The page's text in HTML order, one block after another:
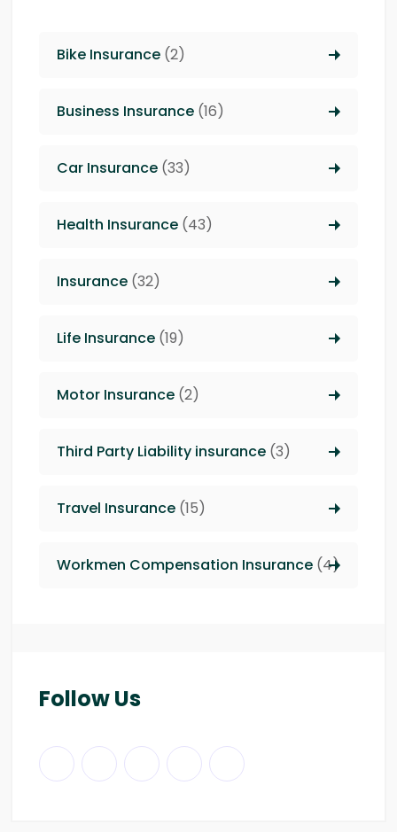
Bike Insurance (2)
Business Insurance (16)
Car Insurance (33)
Health Insurance (43)
Insurance (32)
Life Insurance (19)
Motor Insurance (2)
Third Party Liability insurance (3)
Travel Insurance (15)
Workmen Compensation Insurance (4)
Follow Us